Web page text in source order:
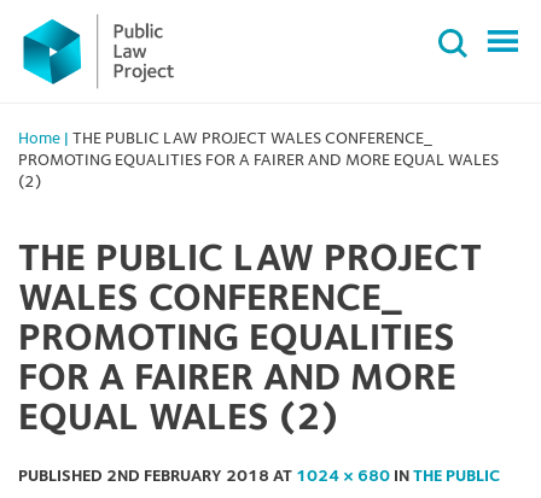
Primary
Menu
content
Home
THE PUBLIC LAW PROJECT WALES CONFERENCE_
PROMOTING EQUALITIES FOR A FAIRER AND MORE EQUAL WALES
(2)
THE PUBLIC LAW PROJECT
WALES CONFERENCE_
PROMOTING EQUALITIES
FOR A FAIRER AND MORE
EQUAL WALES (2)
PUBLISHED 2ND FEBRUARY 2018 AT 1024 × 680 IN THE PUBLIC